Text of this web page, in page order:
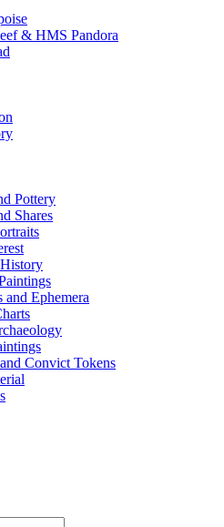
& HMS Pandora
Pottery
Shares
and Ephemera
Convict Tokens